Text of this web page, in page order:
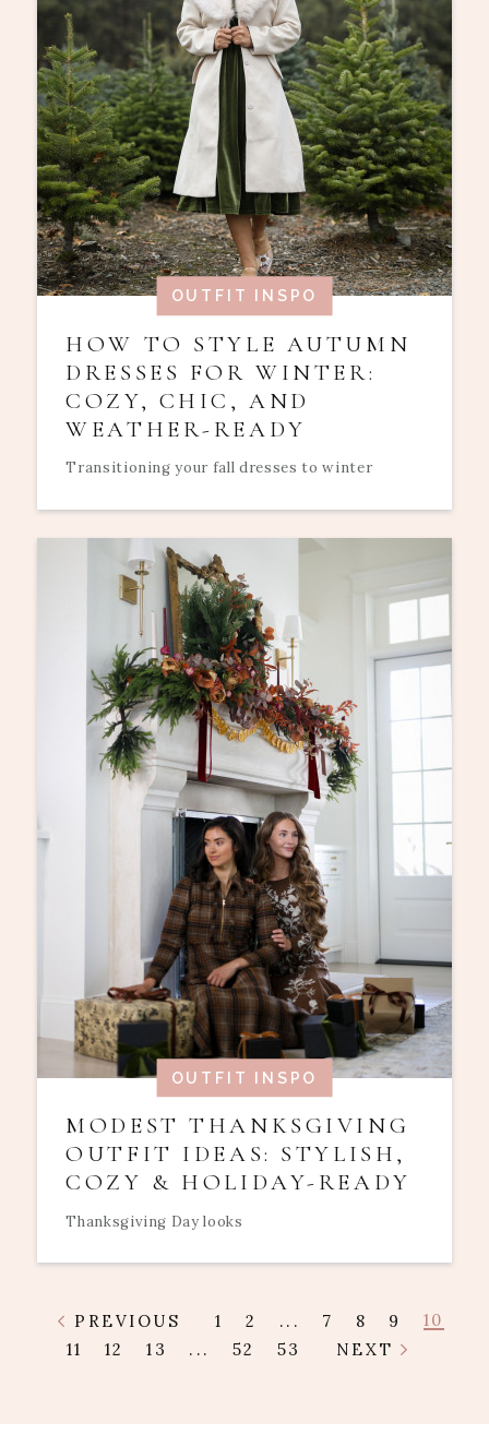
OUTFIT INSPO
HOW TO STYLE AUTUMN
DRESSES FOR WINTER:
COZY, CHIC, AND
WEATHER-READY
Transitioning your fall dresses to winter
OUTFIT INSPO
MODEST THANKSGIVING
OUTFIT IDEAS: STYLISH,
COZY & HOLIDAY-READY
Thanksgiving Day looks
PREVIOUS 1 2 ... 7 8 9
10
11
12 13 ... 52 53 NEXT